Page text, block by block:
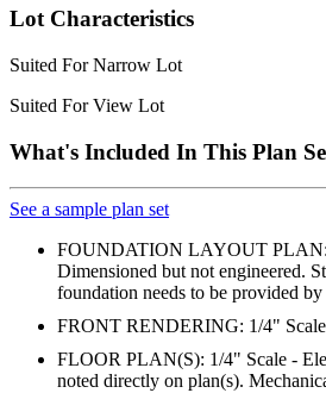
Lot Characteristics
Suited For Narrow Lot
Suited For View Lot
What's Included In This Plan
See a sample plan set
FOUNDATION LAYOUT PLAN:
Dimensioned but not engineered.
foundation needs to be provided
FRONT RENDERING: 1/4" Scale
FLOOR PLAN(S): 1/4" Scale -
noted directly on plan(s).